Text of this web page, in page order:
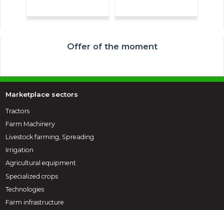
Offer of the moment
Marketplace sectors
Tractors
Farm Machinery
Livestock farming, Spreading
Irrigation
Agricultural equipment
Specialized crops
Technologies
Farm infrastructure